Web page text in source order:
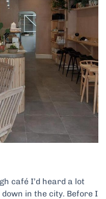
café I’d heard a lot
in the city. Before I